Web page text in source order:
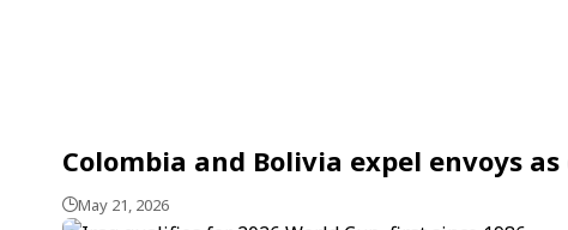
Colombia and Bolivia expel envoys
May 21, 2026